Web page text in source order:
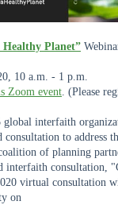
Planet”
10 a.m. - 1 p.m.
Zoom event. (Please
global interfaith
to address
of planning
interfaith consultation,
virtual consultation
on